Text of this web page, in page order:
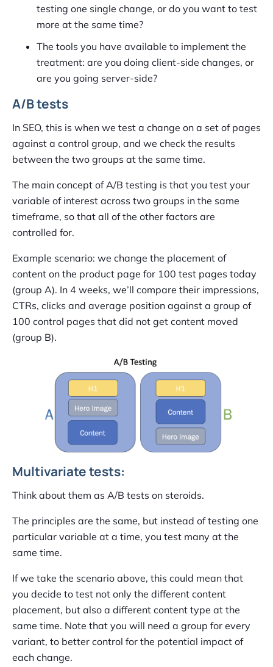
testing one single change, or do you want to test
more at the same time?
The tools you have available to implement the
treatment: are you doing client-side changes, or
are you going server-side?
A/B tests
In SEO, this is when we test a change on a set of pages
against a control group, and we check the results
between the two groups at the same time.
The main concept of A/B testing is that you test your
variable of interest across two groups in the same
timeframe, so that all of the other factors are
controlled for.
Example scenario: we change the placement of
content on the product page for 100 test pages today
(group A). In 4 weeks, we’ll compare their impressions,
CTRs, clicks and average position against a group of
100 control pages that did not get content moved
(group B).
Multivariate tests:
Think about them as A/B tests on steroids.
The principles are the same, but instead of testing one
particular variable at a time, you test many at the
same time.
If we take the scenario above, this could mean that
you decide to test not only the different content
placement, but also a different content type at the
same time. Note that you will need a group for every
variant, to better control for the potential impact of
each change.